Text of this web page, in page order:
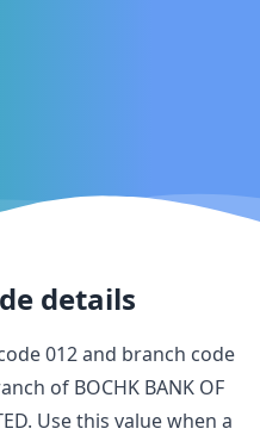
details
012and branch code
of BOCHK BANK OF
. Use this value when a